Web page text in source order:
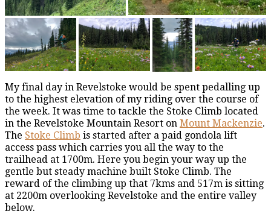
My final day in Revelstoke would be spent pedalling up
to the highest elevation of my riding over the course of
the week. It was time to tackle the Stoke Climb located
in the Revelstoke Mountain Resort on Mount Mackenzie.
The Stoke Climb is started after a paid gondola lift
access pass which carries you all the way to the
trailhead at 1700m. Here you begin your way up the
gentle but steady machine built Stoke Climb. The
reward of the climbing up that 7kms and 517m is sitting
at 2200m overlooking Revelstoke and the entire valley
below.